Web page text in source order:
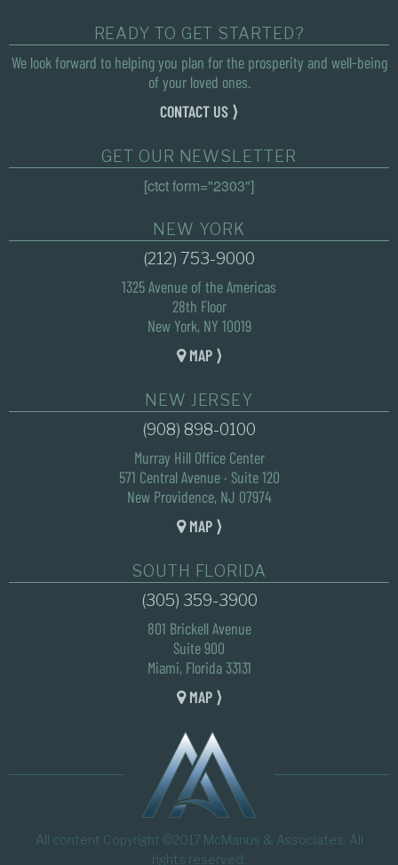
READY TO GET STARTED?
We look forward to helping you plan for the prosperity and well-being
of your loved ones.
CONTACT US ⟩
GET OUR NEWSLETTER
[ctct form="2303"]
NEW YORK
(212) 753-9000
1325 Avenue of the Americas
28th Floor
New York, NY 10019
MAP ⟩
NEW JERSEY
(908) 898-0100
Murray Hill Office Center
571 Central Avenue · Suite 120
New Providence, NJ 07974
MAP ⟩
SOUTH FLORIDA
(305) 359-3900
801 Brickell Avenue
Suite 900
Miami, Florida 33131
MAP ⟩
All content Copyright ©2017 McManus & Associates. All
rights reserved.